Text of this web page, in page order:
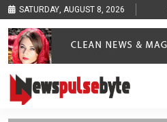
SATURDAY, AUGUST 8, 2026